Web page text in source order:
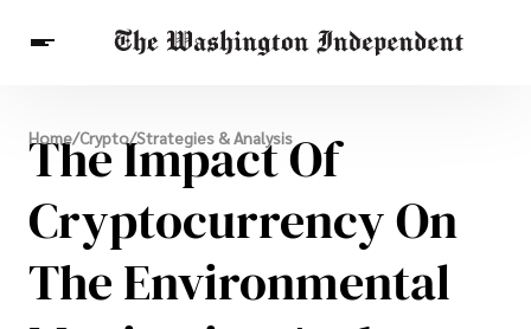
Breaking News
Finance
Celebrities
Entertainment
Crypto
Others
Home/Crypto/Strategies & Analysis
The Impact Of
Cryptocurrency On
The Environmental